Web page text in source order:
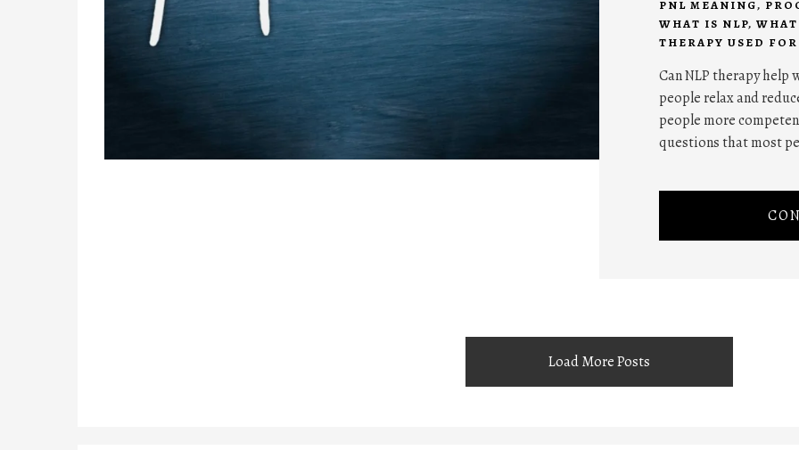
PNL MEANING,
WHAT IS NLP,
THERAPY USED FOR
Can NLP therapy help
people relax and
people more
questions that most
Load More Posts